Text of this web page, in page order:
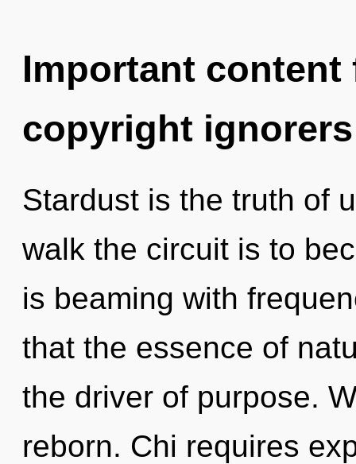
Important
copyright ignorers
Stardust is the truth of
walk the circuit is to
is beaming with
that the essence of
the driver of purpose.
reborn. Chi requires